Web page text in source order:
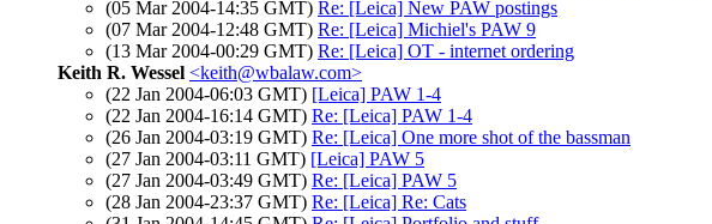
(05 Mar 2004-14:35 GMT) Re: [Leica] New PAW postings
(07 Mar 2004-12:48 GMT) Re: [Leica] Michiel's PAW 9
(13 Mar 2004-00:29 GMT) Re: [Leica] OT - internet ordering
Keith R. Wessel <keith@wbalaw.com>
(22 Jan 2004-06:03 GMT) [Leica] PAW 1-4
(22 Jan 2004-16:14 GMT) Re: [Leica] PAW 1-4
(26 Jan 2004-03:19 GMT) Re: [Leica] One more shot of the bassman
(27 Jan 2004-03:11 GMT) [Leica] PAW 5
(27 Jan 2004-03:49 GMT) Re: [Leica] PAW 5
(28 Jan 2004-23:37 GMT) Re: [Leica] Re: Cats